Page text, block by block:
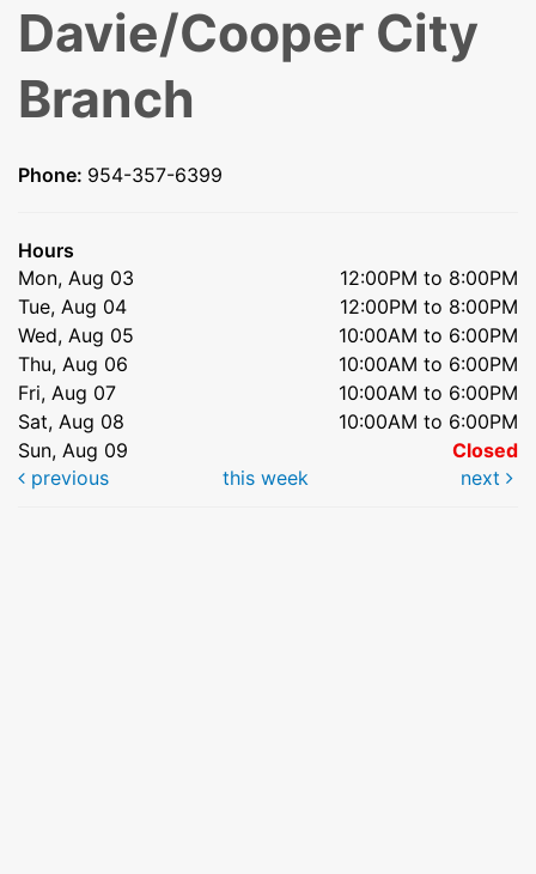
Davie/Cooper City
Branch
Phone: 954-357-6399
Hours
Mon, Aug 03
12:00PM to 8:00PM
Tue, Aug 04
12:00PM to 8:00PM
Wed, Aug 05
10:00AM to 6:00PM
Thu, Aug 06
10:00AM to 6:00PM
Fri, Aug 07
10:00AM to 6:00PM
Sat, Aug 08
10:00AM to 6:00PM
Sun, Aug 09
Closed
previous
this week next